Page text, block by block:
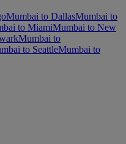
Mumbai to DallasMumbai to
to MiamiMumbai to New
Mumbai to
to SeattleMumbai to